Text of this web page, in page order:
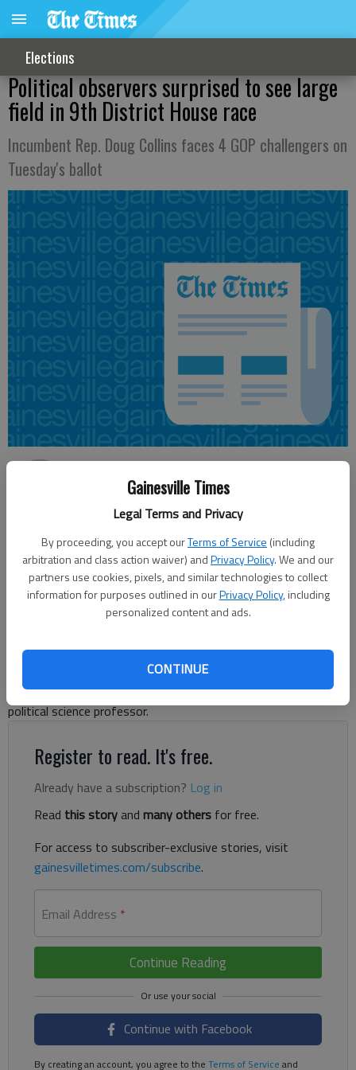
Gainesville Times
Legal Terms and Privacy
By proceeding, you accept ourTerms of Service (including
arbitration and class action waiver) andPrivacy Policy. We and our
partners use cookies, pixels, and similar technologies to collect
information for purposes outlined in ourPrivacy Policy, including
personalized content and ads.
CONTINUE
Elections
Political observers surprised to see large
field in 9th District House race
Incumbent Rep. Doug Collins faces 4 GOP challengers on
Tuesday's ballot
Updated: May 22, 2016, 5:00 AM
Published: May 21, 2016, 10:30 PM
The 2014 election wasn’t complicated, with two Republican
candidates and one Democrat. This time around, interest in the
9th District U.S. House seat has exploded, at least in the GOP,
Rep. Doug Collins, R-Gainesville, “has attracted a surprisingly
large field of opponents for an incumbent who has not been
touched by scandal,” said Charles Bullock, University of Georgia
political science professor.
Register to read. It's free.
Already have a subscription? Log in
Read this storyand many others for free.
For access to subscriber-exclusive stories, visit
gainesvilletimes.com/subscribe.
Email Address *
Continue Reading
Continue with Facebook
By creating an account, you agree to the Terms of Service and